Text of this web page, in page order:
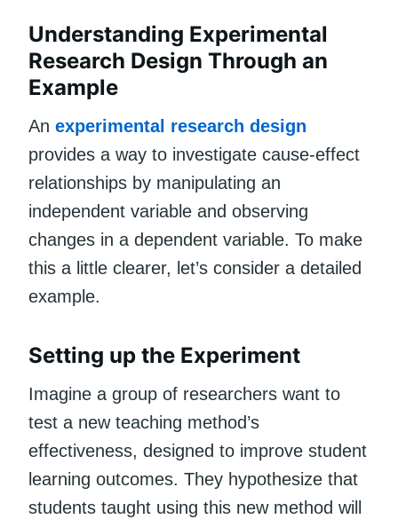
Understanding Experimental
Research Design Through an
Example
An experimental research design
provides a way to investigate cause-effect
relationships by manipulating an
independent variable and observing
changes in a dependent variable. To make
this a little clearer, let’s consider a detailed
example.
Setting up the Experiment
Imagine a group of researchers want to
test a new teaching method’s
effectiveness, designed to improve student
learning outcomes. They hypothesize that
students taught using this new method will